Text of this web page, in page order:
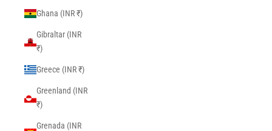
Ghana (INR ₹)
Gibraltar (INR
₹)
Greece (INR ₹)
Greenland (INR
₹)
Grenada (INR